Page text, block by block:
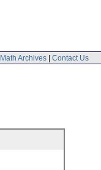
Math Archives | Contact Us